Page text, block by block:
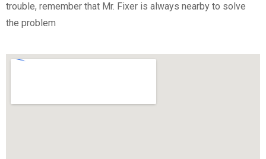
trouble, remember that Mr. Fixer is always nearby to solve
the problem